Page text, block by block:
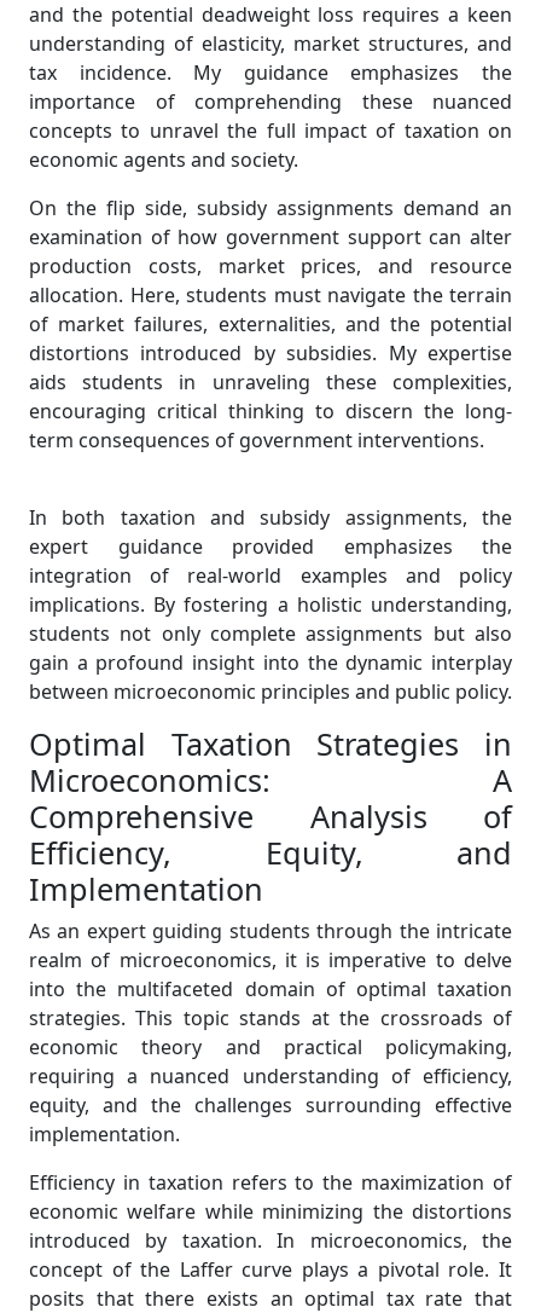
and the potential deadweight loss requires a keen
understanding of elasticity, market structures, and
tax incidence. My guidance emphasizes the
importance of comprehending these nuanced
concepts to unravel the full impact of taxation on
economic agents and society.
On the flip side, subsidy assignments demand an
examination of how government support can alter
production costs, market prices, and resource
allocation. Here, students must navigate the terrain
of market failures, externalities, and the potential
distortions introduced by subsidies. My expertise
aids students in unraveling these complexities,
encouraging critical thinking to discern the long-
term consequences of government interventions.
In both taxation and subsidy assignments, the
expert guidance provided emphasizes the
integration of real-world examples and policy
implications. By fostering a holistic understanding,
students not only complete assignments but also
gain a profound insight into the dynamic interplay
between microeconomic principles and public policy.
Optimal Taxation Strategies in
Microeconomics: A
Comprehensive Analysis of
Efficiency, Equity, and
Implementation
As an expert guiding students through the intricate
realm of microeconomics, it is imperative to delve
into the multifaceted domain of optimal taxation
strategies. This topic stands at the crossroads of
economic theory and practical policymaking,
requiring a nuanced understanding of efficiency,
equity, and the challenges surrounding effective
implementation.
Efficiency in taxation refers to the maximization of
economic welfare while minimizing the distortions
introduced by taxation. In microeconomics, the
concept of the Laffer curve plays a pivotal role. It
posits that there exists an optimal tax rate that